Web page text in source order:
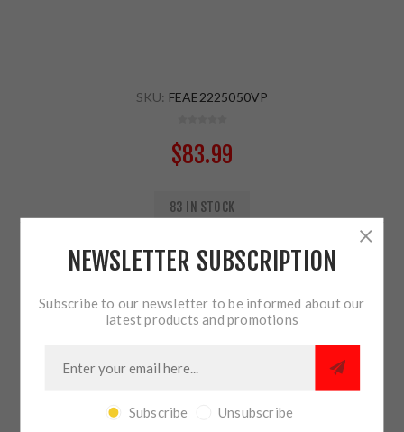
SKU: FEAE2225050VP
$83.99
83 IN STOCK
ADD TO CART
SHARE:
PLEASE SELECT THE ADDRESS YOU WANT TO SHIP TO
NEWSLETTER SUBSCRIPTION
Subscribe to our newsletter to be informed about our
latest products and promotions
Subscribe Unsubscribe